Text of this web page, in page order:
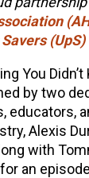
(UpS)
You
by two
educators,
Alexis
with
an